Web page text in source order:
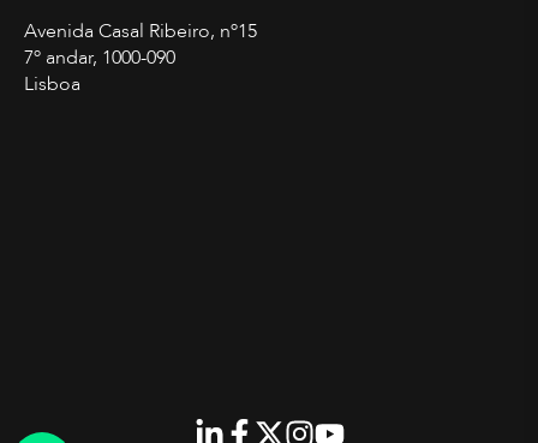
Avenida Casal Ribeiro, nº15
7º andar, 1000-090
Lisboa